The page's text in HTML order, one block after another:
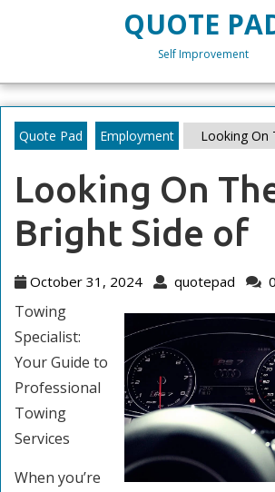
QUOTE
Self Improvement
Quote Pad Employment Looking On
Looking On
Bright Side of
October 31, 2024 October
2024
quotepad
Towing
Specialist:
Your Guide to
Professional
Towing
Services
When you’re